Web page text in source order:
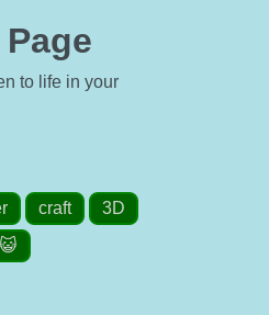
to life in your
craft
3D